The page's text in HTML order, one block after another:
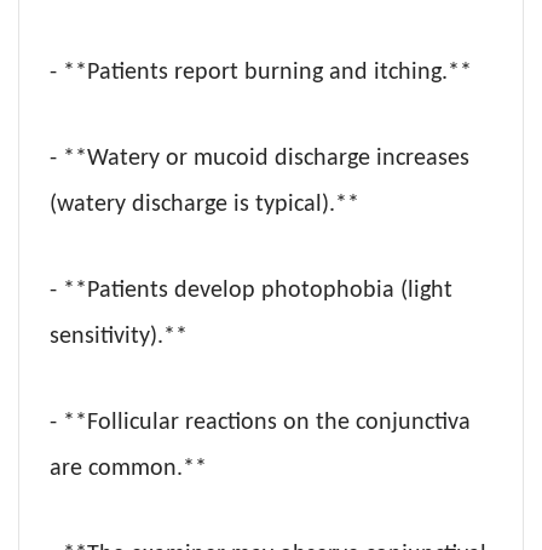
- **Patients report burning and itching.**
- **Watery or mucoid discharge increases
(watery discharge is typical).**
- **Patients develop photophobia (light
sensitivity).**
- **Follicular reactions on the conjunctiva
are common.**